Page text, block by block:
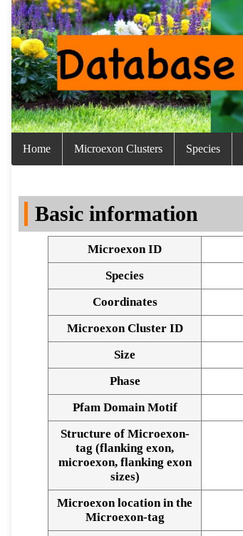
Home Microexon Clusters Species
Basic information
Microexon ID
Species
Coordinates
Microexon Cluster ID
Size
Phase
Pfam Domain Motif
Structure of Microexon-
tag (flanking exon,
microexon, flanking exon
sizes)
Microexon location in the
Microexon-tag